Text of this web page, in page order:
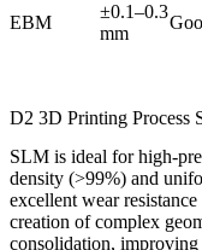
EBM
±0.1–0.3
mm
D2 3D Printing Process
SLM is ideal for high-
density (>99%) and
excellent wear
creation of complex
consolidation,